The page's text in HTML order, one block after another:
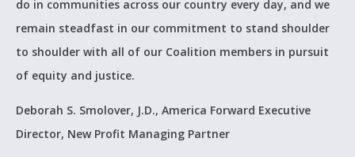
do in communities across our country every day, and we
remain steadfast in our commitment to stand shoulder
to shoulder with all of our Coalition members in pursuit
of equity and justice.
Deborah S. Smolover, J.D., America Forward Executive
Director, New Profit Managing Partner